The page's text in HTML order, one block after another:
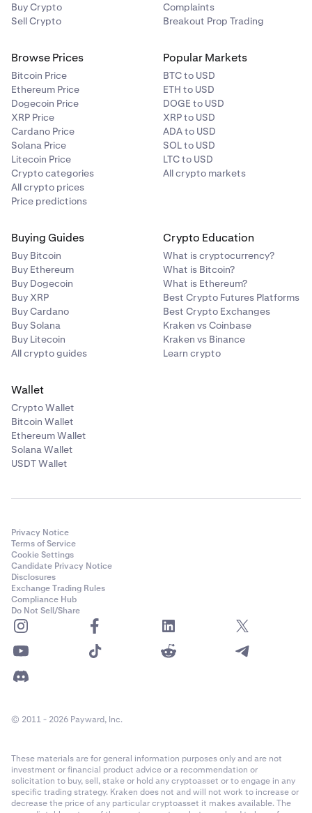
Buy Crypto
Sell Crypto
Complaints
Breakout Prop Trading
Browse Prices
Bitcoin Price
Ethereum Price
Dogecoin Price
XRP Price
Cardano Price
Solana Price
Litecoin Price
Crypto categories
All crypto prices
Price predictions
Popular Markets
BTC to USD
ETH to USD
DOGE to USD
XRP to USD
ADA to USD
SOL to USD
LTC to USD
All crypto markets
Buying Guides
Buy Bitcoin
Buy Ethereum
Buy Dogecoin
Buy XRP
Buy Cardano
Buy Solana
Buy Litecoin
All crypto guides
Crypto Education
What is cryptocurrency?
What is Bitcoin?
What is Ethereum?
Best Crypto Futures Platforms
Best Crypto Exchanges
Kraken vs Coinbase
Kraken vs Binance
Learn crypto
Wallet
Crypto Wallet
Bitcoin Wallet
Ethereum Wallet
Solana Wallet
USDT Wallet
Privacy Notice
Terms of Service
Cookie Settings
Candidate Privacy Notice
Disclosures
Exchange Trading Rules
Compliance Hub
Do Not Sell/Share
© 2011 - 2026 Payward, Inc.
These materials are for general information purposes only and are not
investment or financial product advice or a recommendation or
solicitation to buy, sell, stake or hold any cryptoasset or to engage in any
specific trading strategy. Kraken does not and will not work to increase or
decrease the price of any particular cryptoasset it makes available. The